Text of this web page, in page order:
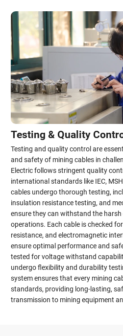
Testing & Quality
Testing and quality control are
and safety of mining cables in
Electric follows stringent quality
international standards like IEC,
cables undergo thorough testing,
insulation resistance testing, and
ensure they can withstand the
operations. Each cable is checked
resistance, and electromagnetic
ensure optimal performance and
tested for voltage withstand
undergo flexibility and durability
system ensures that every mining
standards, providing long-lasting,
transmission to mining equipment